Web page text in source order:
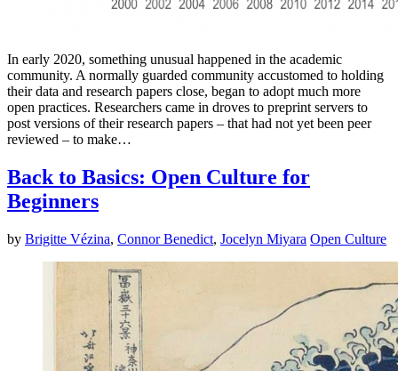
In early 2020, something unusual happened in the academic
community. A normally guarded community accustomed to holding
their data and research papers close, began to adopt much more
open practices. Researchers came in droves to preprint servers to
post versions of their research papers – that had not yet been peer
reviewed – to make…
Back to Basics: Open Culture for
Beginners
by Brigitte Vézina, Connor Benedict, Jocelyn Miyara Open Culture